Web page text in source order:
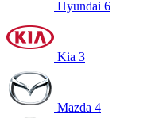
Hyundai 6
Kia 3
Mazda 4